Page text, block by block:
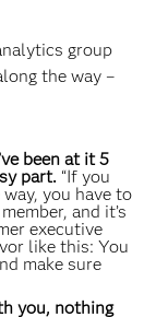
group
the way –
been at it 5
part. “If you
you have to
and it’s
executive
like this: You
make sure
you, nothing